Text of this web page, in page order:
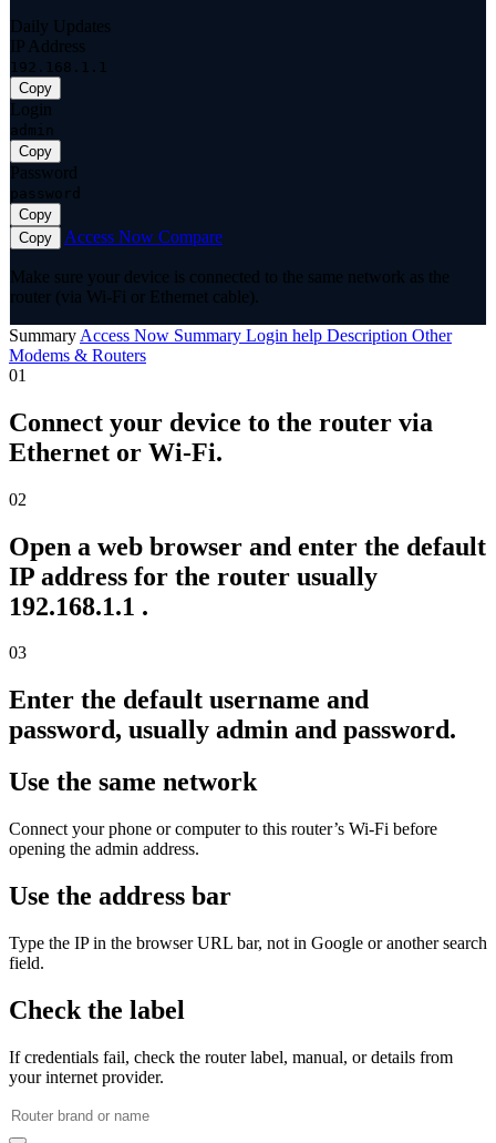
Daily Updates
IP Address
192.168.1.1
Copy
Login
admin
Copy
Password
password
Copy
Copy
Access Now Compare
Make sure your device is connected to the same network as the
router (via Wi-Fi or Ethernet cable).
Summary Access Now Summary Login help Description Other
Modems & Routers
01
Connect your device to the router via
Ethernet or Wi-Fi.
02
Open a web browser and enter the default
IP address for the router usually
192.168.1.1 .
03
Enter the default username and
password, usually admin and password.
Use the same network
Connect your phone or computer to this router’s Wi‑Fi before
opening the admin address.
Use the address bar
Type the IP in the browser URL bar, not in Google or another search
field.
Check the label
If credentials fail, check the router label, manual, or details from
your internet provider.